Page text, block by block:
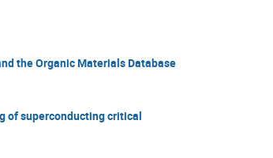
the Organic Materials Database
of superconducting critical